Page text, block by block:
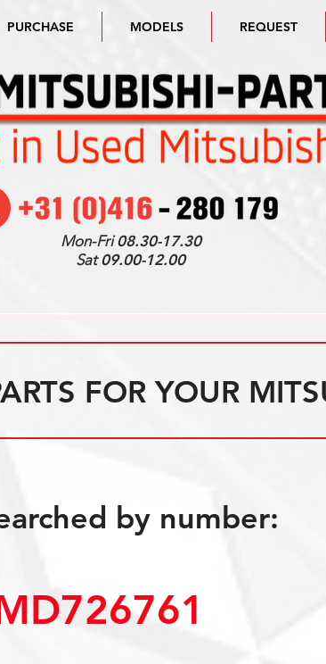
PURCHASE MODELS REQUEST
Mon-Fri08.30-17.30
Sat09.00-12.00
FOR YOUR
by number: